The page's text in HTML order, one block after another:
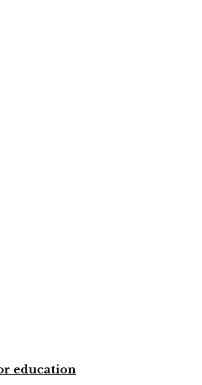
education